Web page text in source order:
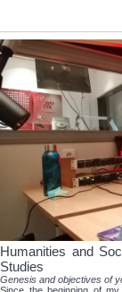
Humanities and
Studies
Genesis and objectives of